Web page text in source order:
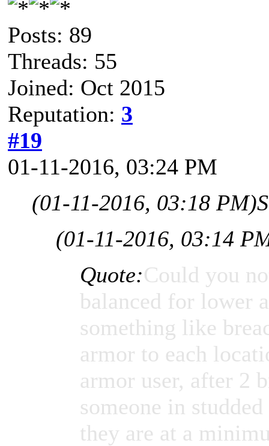
Posts: 89
Threads: 55
Joined: Oct 2015
Reputation: 3
#19
01-11-2016, 03:24 PM
(01-11-2016, 03:18 PM)
(01-11-2016, 03:14
Quote:Could you
balanced for lower
something like
armor to each
armor user, after 2
someone in
they are at a